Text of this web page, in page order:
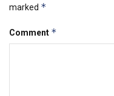
marked *
Comment *